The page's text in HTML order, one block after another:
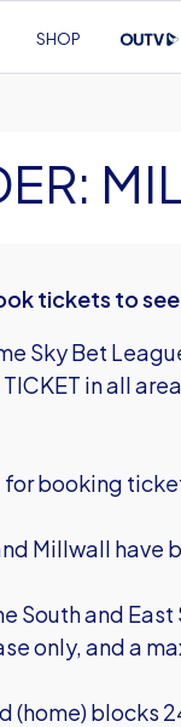
SHOP
tickets to
Sky Bet
in all
for booking
Millwall
South and
only, and a
(home) blocks